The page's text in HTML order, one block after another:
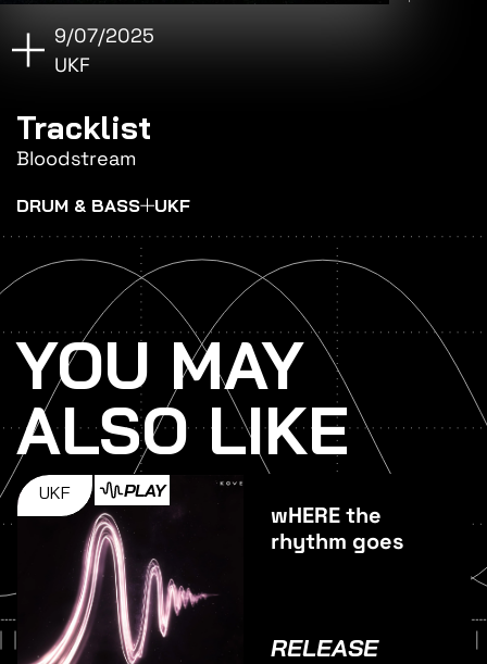
9/07/2025
UKF
Tracklist
Bloodstream
DRUM & BASS UKF
YOU MAY
ALSO LIKE
UKF PLAY
wHERE the
rhythm goes
RELEASE